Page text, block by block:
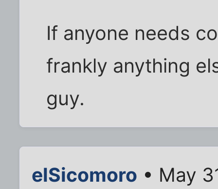
If anyone needs
frankly anything
guy.
elSicomoro • May